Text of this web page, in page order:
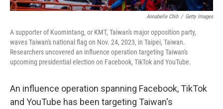
Annabelle Chih / Getty Images
A supporter of Kuomintang, or KMT, Taiwan's major opposition party,
waves Taiwan's national flag on Nov. 24, 2023, in Taipei, Taiwan.
Researchers uncovered an influence operation targeting Taiwan's
upcoming presidential election on Facebook, TikTok and YouTube.
An influence operation spanning Facebook, TikTok
and YouTube has been targeting Taiwan's